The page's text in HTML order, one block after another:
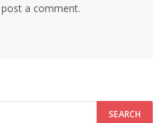
a comment.